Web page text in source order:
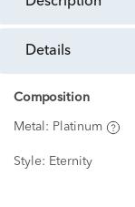
details
Composition
Metal: Platinum
Style: Eternity